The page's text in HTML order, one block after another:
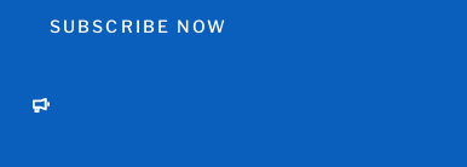
SUBSCRIBE NOW